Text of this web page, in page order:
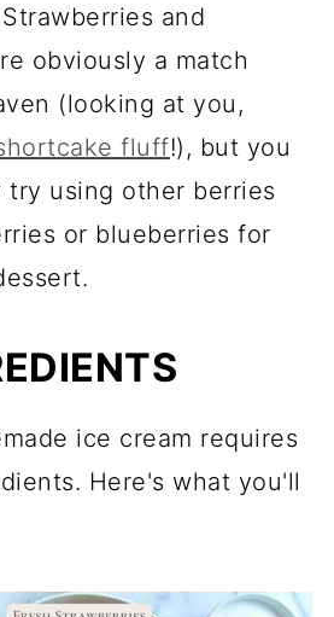
and
obviously a match
(looking at you,
fluff!), but you
try using other berries
or blueberries for
ice cream requires
Here's what you'll